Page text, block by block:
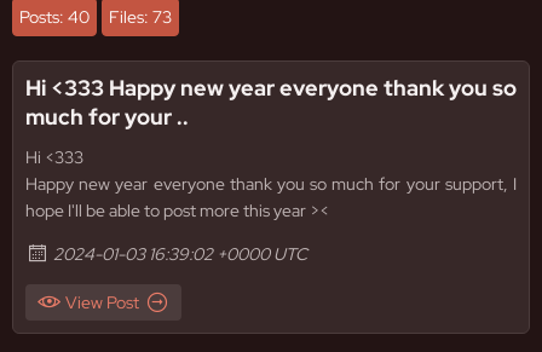
Posts: 40 Files: 73
Hi <333 Happy new year everyone thank you so
much for your ..
Hi <333
Happy new year everyone thank you so much for your support, I
hope I'll be able to post more this year ><
2024-01-03 16:39:02 +0000 UTC
View Post